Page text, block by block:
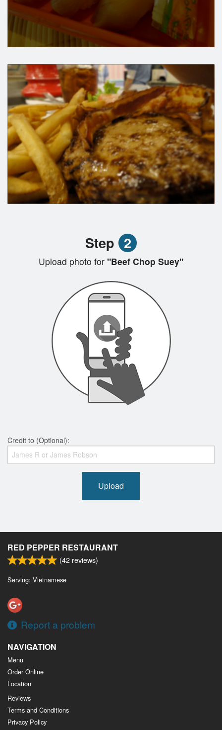
Step 2
Upload photo for "Beef Chop Suey"
Credit to (Optional):
Upload
RED PEPPER RESTAURANT
(42 reviews)
Serving: Vietnamese
Report a problem
NAVIGATION
Menu
Order Online
Location
Reviews
Terms and Conditions
Privacy Policy